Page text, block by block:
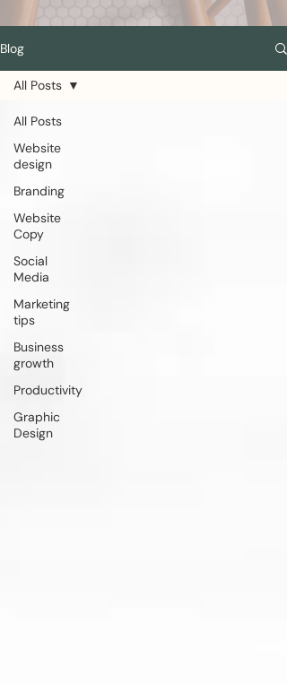
Blog
All Posts
Website
design
Branding
Website
Copy
Social
Media
Marketing
tips
Business
growth
Productivity
Graphic
Design
All Posts